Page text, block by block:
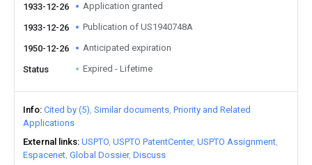
1933-12-26 Application granted
1933-12-26 Publication of US1940748A
1950-12-26 Anticipated expiration
Status Expired - Lifetime
Info Cited by (5) Similar documents Priority and Related
Applications
External links USPTO USPTO PatentCenter USPTO Assignment
Espacenet Global Dossier Discuss